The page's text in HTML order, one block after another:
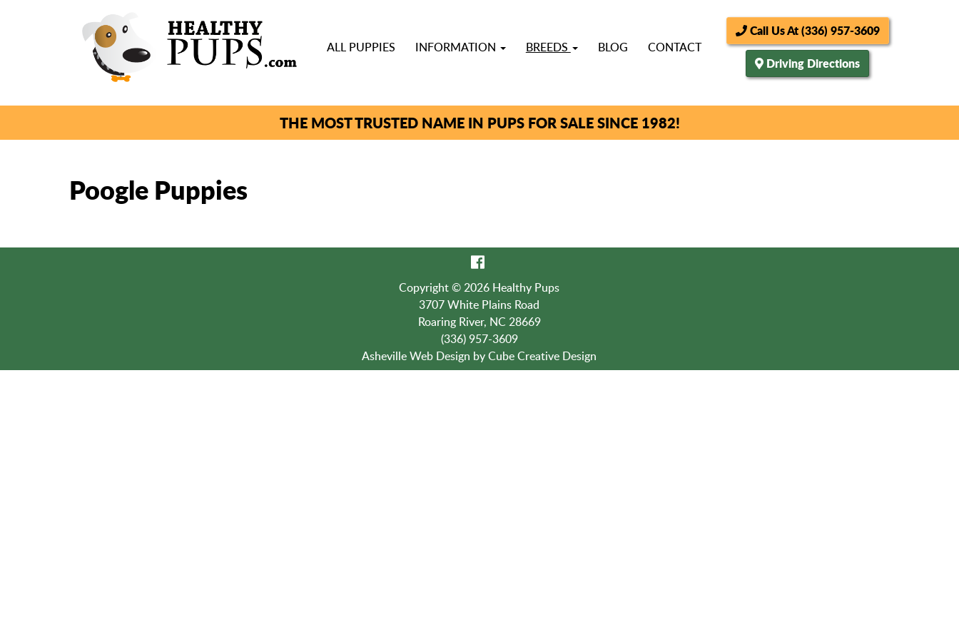
ALL PUPPIES INFORMATION BREEDS BLOG CONTACT
Call Us At (336) 957-3609
Driving Directions
THE MOST TRUSTED NAME IN PUPS FOR SALE SINCE 1982!
Poogle Puppies
Copyright © 2026 Healthy Pups
3707 White Plains Road
Roaring River, NC 28669
(336) 957-3609
Asheville Web Design by Cube Creative Design